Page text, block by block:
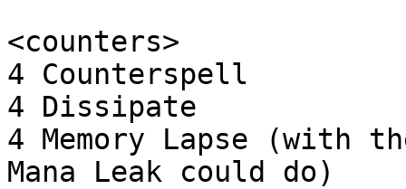
<counters>
4 Counterspell
4 Dissipate
4 Memory Lapse (with
Mana Leak could do)